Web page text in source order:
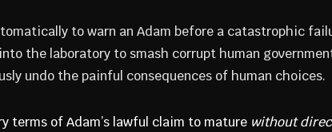
to warn an Adam before a catastrophic
the laboratory to smash corrupt human
undo the painful consequences of human choices.
terms of Adam’s lawful claim to mature without